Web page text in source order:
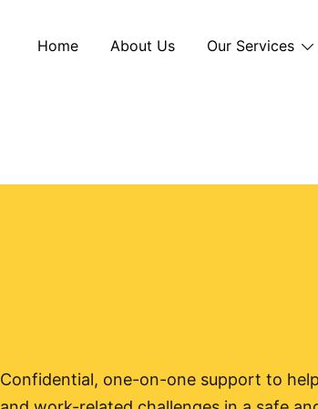
Home About Us Our Services
Confidential, one-on-one support to